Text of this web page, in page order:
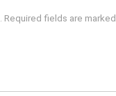
Required fields are marked